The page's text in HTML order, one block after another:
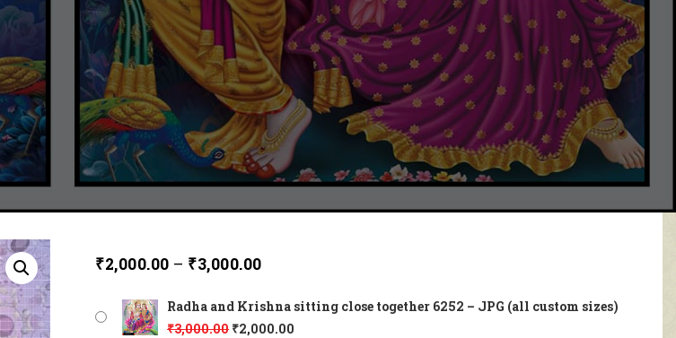
₹2,000.00 – ₹3,000.00
Radha and Krishna sitting close together 6252 – JPG (all custom sizes)
₹3,000.00 ₹2,000.00